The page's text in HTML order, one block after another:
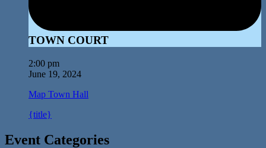
TOWN COURT
2:00 pm
June 19, 2024
Map Town Hall
{title}
Event Categories